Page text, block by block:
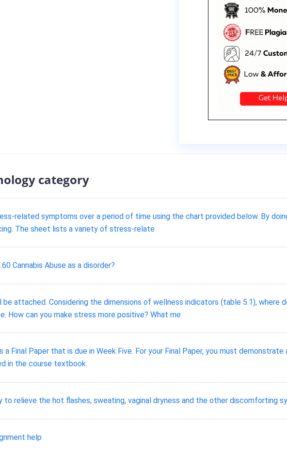
category
related symptoms over a period of time using the chart provided below. By
The sheet lists a variety of stress-relate
Cannabis Abuse as a disorder?
attached. Considering the dimensions of wellness indicators (table 5.1), where
How can you make stress more positive? What me
Final Paper that is due in Week Five. For your Final Paper, you must
in the course textbook.
relieve the hot flashes, sweating, vaginal dryness and the other discomforting
help